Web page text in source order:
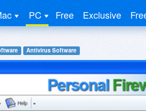
PC Free Exclusive
Antivirus Software